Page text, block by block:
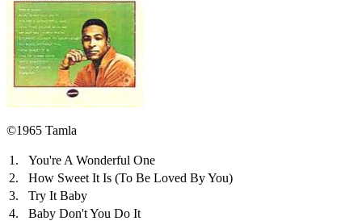
©1965 Tamla
1.
You're A Wonderful One
2.
How Sweet It Is (To Be Loved By You)
3.
Try It Baby
4.
Baby Don't You Do It